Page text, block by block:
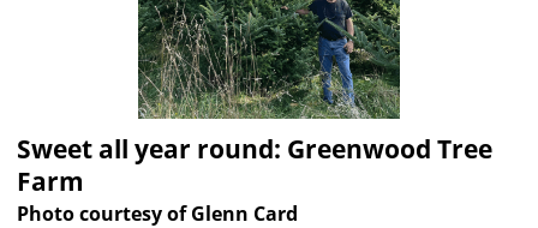
Sweet all year round: Greenwood Tree
Farm
Photo courtesy of Glenn Card